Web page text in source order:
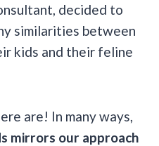
decided to
similarities between
kids and their feline
are! In many ways,
mirrors our approach